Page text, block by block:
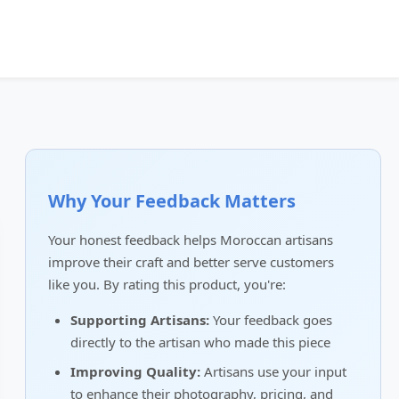
Why Your Feedback Matters
Your honest feedback helps Moroccan artisans
improve their craft and better serve customers
like you. By rating this product, you're:
Supporting Artisans: Your feedback goes
directly to the artisan who made this piece
Improving Quality: Artisans use your input
to enhance their photography, pricing, and